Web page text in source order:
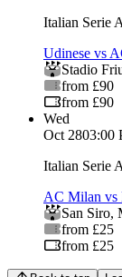
Italian Serie A
Udinese vs
Stadio
from £90
from £90
Wed
Oct 2803:00
Italian Serie A
AC Milan vs
San Siro,
from £25
from £25